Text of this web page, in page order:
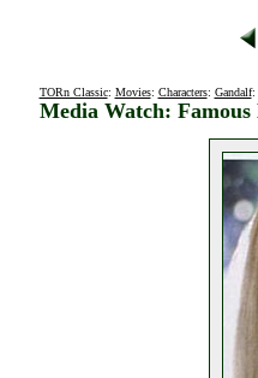
TORn Classic: Movies: Characters: Gandalf:
Media Watch: